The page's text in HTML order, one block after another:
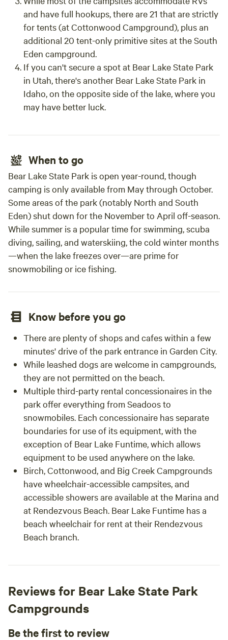
and have full hookups, there are 21 that are strictly
for tents (at Cottonwood Campground), plus an
additional 20 tent-only primitive sites at the South
Eden campground.
If you can't secure a spot at Bear Lake State Park
in Utah, there's another Bear Lake State Park in
Idaho, on the opposite side of the lake, where you
may have better luck.
When to go
Bear Lake State Park is open year-round, though
camping is only available from May through October.
Some areas of the park (notably North and South
Eden) shut down for the November to April off-season.
While summer is a popular time for swimming, scuba
diving, sailing, and waterskiing, the cold winter months
—when the lake freezes over—are prime for
snowmobiling or ice fishing.
Know before you go
There are plenty of shops and cafes within a few
minutes' drive of the park entrance in Garden City.
While leashed dogs are welcome in campgrounds,
they are not permitted on the beach.
Multiple third-party rental concessionaires in the
park offer everything from Seadoos to
snowmobiles. Each concessionaire has separate
boundaries for use of its equipment, with the
exception of Bear Lake Funtime, which allows
equipment to be used anywhere on the lake.
Birch, Cottonwood, and Big Creek Campgrounds
have wheelchair-accessible campsites, and
accessible showers are available at the Marina and
at Rendezvous Beach. Bear Lake Funtime has a
beach wheelchair for rent at their Rendezvous
Beach branch.
Reviews for Bear Lake State Park
Campgrounds
Be the first to review